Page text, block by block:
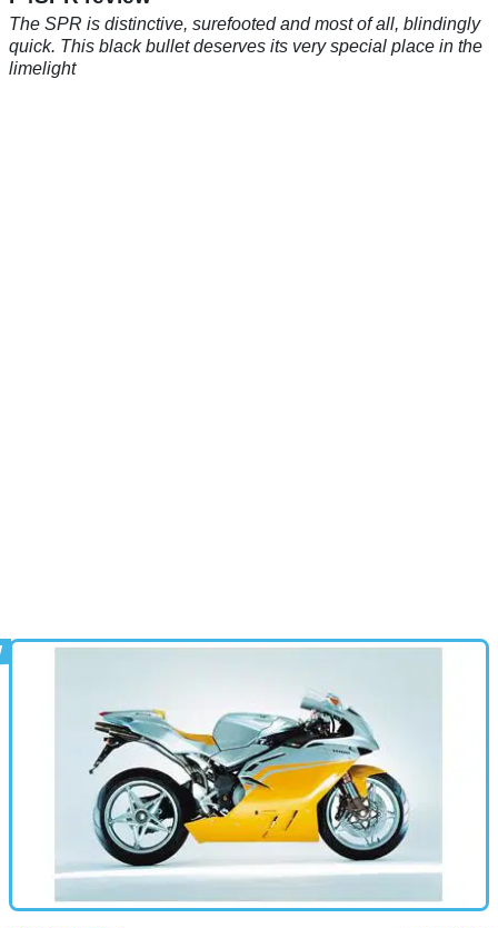
The SPR is distinctive, surefooted and most of all, blindingly
quick. This black bullet deserves its very special place in the
limelight